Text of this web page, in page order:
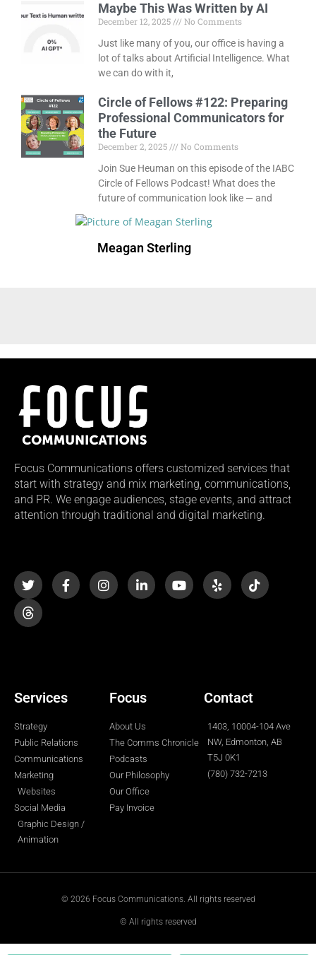
Meagan Sterling
Maybe This Was Written by AI
December 12, 2025
No Comments
Just like many of you, our office is having a
lot of talks about Artificial Intelligence. What
we can do with it,
Circle of Fellows #122: Preparing
Professional Communicators for
the Future
December 2, 2025
No Comments
Join Sue Heuman on this episode of the IABC
Circle of Fellows Podcast! What does the
future of communication look like — and
Focus Communications offers customized services that
start with strategy and mix marketing, communications,
and PR. We engage audiences, stage events, and attract
attention through traditional and digital marketing.
w
i
t
t
e
a
c
e
n
s
t
i
n
k
o
u
t
e
l
p
i
k
t
Services
Strategy
Public Relations
Communications
Marketing
Websites
Social Media
Graphic Design /
Animation
Focus
About Us
The Comms Chronicle
Podcasts
Our Philosophy
Our Office
Pay Invoice
Contact
1403, 10004-104 Ave
NW, Edmonton, AB
T5J 0K1
(780) 732-7213
© 2026 Focus Communications. All rights reserved
© All rights reserved